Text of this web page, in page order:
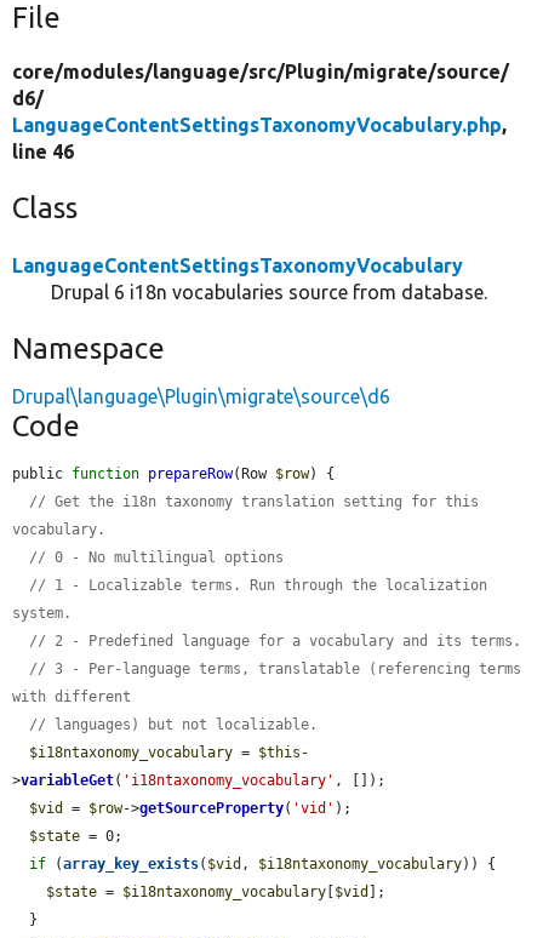
File
core/modules/language/src/Plugin/migrate/source/
d6/
LanguageContentSettingsTaxonomyVocabulary.php,
line 46
Class
LanguageContentSettingsTaxonomyVocabulary
Drupal 6 i18n vocabularies source from database.
Namespace
Drupal\language\Plugin\migrate\source\d6
Code
public function prepareRow(Row $row) {
// Get the i18n taxonomy translation setting for this
vocabulary.
// 0 - No multilingual options
// 1 - Localizable terms. Run through the localization
system.
// 2 - Predefined language for a vocabulary and its terms.
// 3 - Per-language terms, translatable (referencing terms
with different
// languages) but not localizable.
$i18ntaxonomy_vocabulary = $this -
>variableGet( 'i18ntaxonomy_vocabulary' , []);
$vid
= $row->getSourceProperty( 'vid' );
$state = 0;
if (array_key_exists( $vid , $i18ntaxonomy_vocabulary)) {
$state = $i18ntaxonomy_vocabulary $vid
];